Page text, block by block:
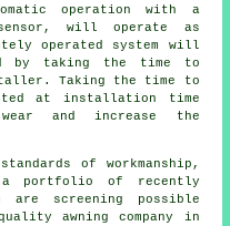
operation with a
will operate as
operated system will
by taking the time to
Taking the time to
at installation time
and increase the
of workmanship,
portfolio of recently
are screening possible
awning company in